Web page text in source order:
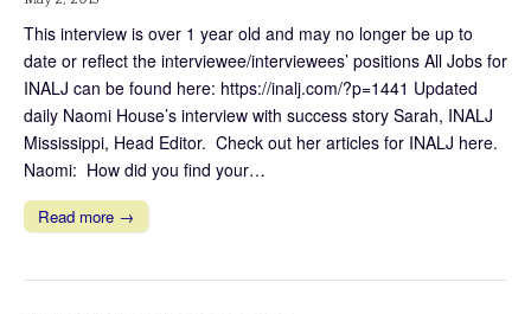
This interview is over 1 year old and may no longer be up to
date or reflect the interviewee/interviewees’ positions All Jobs for
INALJ can be found here: https://inalj.com/?p=1441 Updated
daily Naomi House’s interview with success story Sarah, INALJ
Mississippi, Head Editor. Check out her articles for INALJ here.
Naomi: How did you find your…
Read more →